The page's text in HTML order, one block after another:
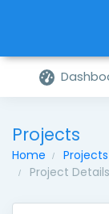
Projects
Home
Projects
Project Details